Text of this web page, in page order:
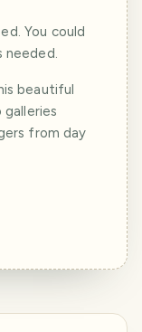
You could
needed.
beautiful
from day